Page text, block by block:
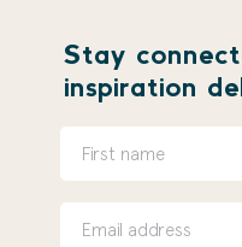
Stay
inspiration